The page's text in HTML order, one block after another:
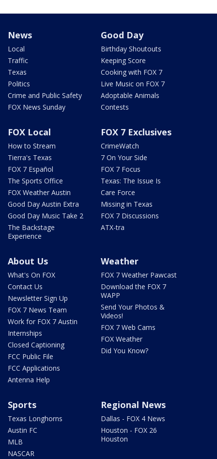
News
Local
Traffic
Texas
Politics
Crime and Public Safety
FOX News Sunday
Good Day
Birthday Shoutouts
Keeping Score
Cooking with FOX 7
Live Music on FOX 7
Adoptable Animals
Contests
FOX Local
How to Stream
Tierra's Texas
FOX 7 Español
The Sports Office
FOX Weather Austin
Good Day Austin Extra
Good Day Music Take 2
The Backstage
Experience
FOX 7 Exclusives
CrimeWatch
7 On Your Side
FOX 7 Focus
Texas: The Issue Is
Care Force
Missing in Texas
FOX 7 Discussions
ATX-tra
About Us
What's On FOX
Contact Us
Newsletter Sign Up
FOX 7 News Team
Work for FOX 7 Austin
Internships
Closed Captioning
FCC Public File
FCC Applications
Antenna Help
Weather
FOX 7 Weather Pawcast
Download the FOX 7
WAPP
Send Your Photos &
Videos!
FOX 7 Web Cams
FOX Weather
Did You Know?
Sports
Texas Longhorns
Austin FC
MLB
NASCAR
Regional News
Dallas - FOX 4 News
Houston - FOX 26
Houston